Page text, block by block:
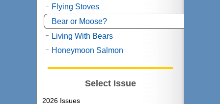
Flying Stoves
Bear or Moose?
Living With Bears
Honeymoon Salmon
Select Issue
2026 Issues